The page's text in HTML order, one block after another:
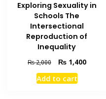
Exploring Sexuality in
Schools The
Intersectional
Reproduction of
Inequality
₨2,000
Original
price
was:
₨1,400Current
Add to cart